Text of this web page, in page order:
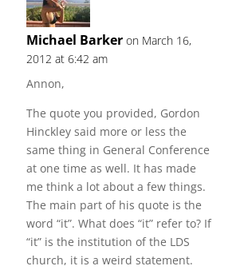
Michael Barker on March 16,
2012 at 6:42 am
Annon,
The quote you provided, Gordon
Hinckley said more or less the
same thing in General Conference
at one time as well. It has made
me think a lot about a few things.
The main part of his quote is the
word “it”. What does “it” refer to? If
“it” is the institution of the LDS
church, it is a weird statement.